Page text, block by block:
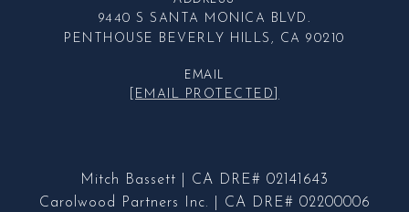
9440 S SANTA MONICA BLVD.
PENTHOUSE BEVERLY HILLS, CA 90210
EMAIL
[EMAIL PROTECTED]
Mitch Bassett | CA DRE# 02141643
Carolwood Partners Inc. | CA DRE# 02200006